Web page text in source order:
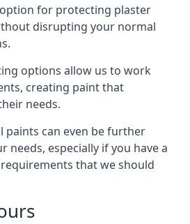
for protecting plaster
disrupting your normal
options allow us to work
creating paint that
needs.
paints can even be further
needs, especially if you have a
that we should